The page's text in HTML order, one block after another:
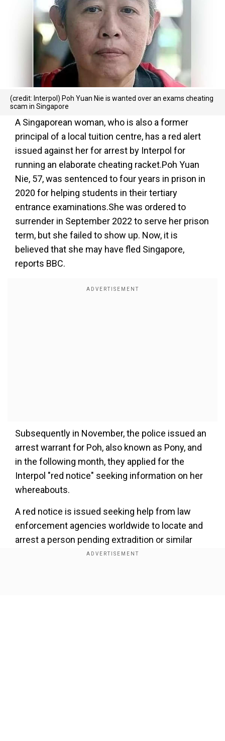
(credit: Interpol) Poh Yuan Nie is wanted over an exams cheating
scam in Singapore
A Singaporean woman, who is also a former
principal of a local tuition centre, has a red alert
issued against her for arrest by Interpol for
running an elaborate cheating racket.Poh Yuan
Nie, 57, was sentenced to four years in prison in
2020 for helping students in their tertiary
entrance examinations.She was ordered to
surrender in September 2022 to serve her prison
term, but she failed to show up. Now, it is
believed that she may have fled Singapore,
reports BBC.
Subsequently in November, the police issued an
arrest warrant for Poh, also known as Pony, and
in the following month, they applied for the
Interpol "red notice" seeking information on her
whereabouts.
A red notice is issued seeking help from law
enforcement agencies worldwide to locate and
arrest a person pending extradition or similar